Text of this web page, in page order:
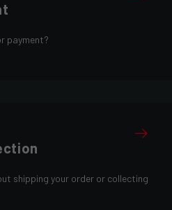
payment?
shipping your order or collecting